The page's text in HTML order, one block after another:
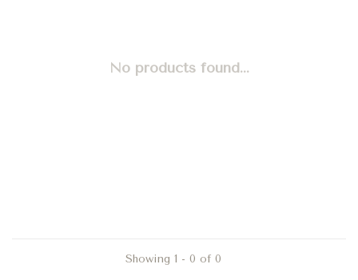
No products found...
Showing 1 - 0 of 0